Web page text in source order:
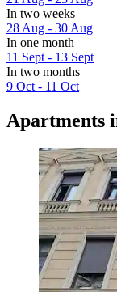
In two weeks
28 Aug - 30 Aug
In one month
11 Sept - 13 Sept
In two months
9 Oct - 11 Oct
Apartments